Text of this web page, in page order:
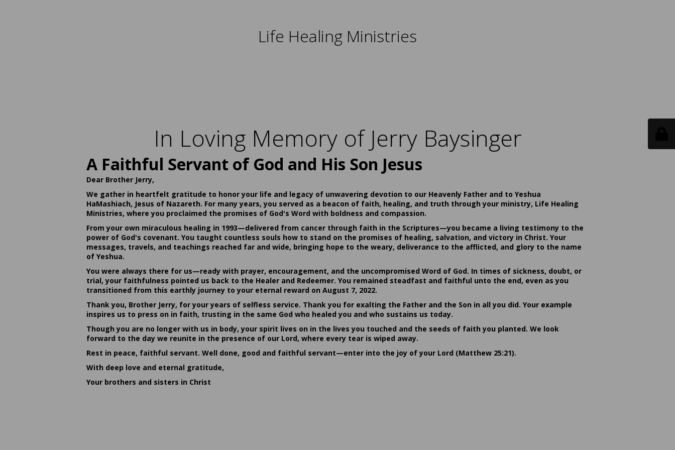
Life Healing Ministries
In Loving Memory of Jerry Baysinger
A Faithful Servant of God and His Son Jesus
Dear Brother Jerry,
We gather in heartfelt gratitude to honor your life and legacy of unwavering devotion to our Heavenly Father and to Yeshua
HaMashiach, Jesus of Nazareth. For many years, you served as a beacon of faith, healing, and truth through your ministry, Life Healing
Ministries, where you proclaimed the promises of God's Word with boldness and compassion.
From your own miraculous healing in 1993—delivered from cancer through faith in the Scriptures—you became a living testimony to the
power of God's covenant. You taught countless souls how to stand on the promises of healing, salvation, and victory in Christ. Your
messages, travels, and teachings reached far and wide, bringing hope to the weary, deliverance to the afflicted, and glory to the name
of Yeshua.
You were always there for us—ready with prayer, encouragement, and the uncompromised Word of God. In times of sickness, doubt, or
trial, your faithfulness pointed us back to the Healer and Redeemer. You remained steadfast and faithful unto the end, even as you
transitioned from this earthly journey to your eternal reward on August 7, 2022.
Thank you, Brother Jerry, for your years of selfless service. Thank you for exalting the Father and the Son in all you did. Your example
inspires us to press on in faith, trusting in the same God who healed you and who sustains us today.
Though you are no longer with us in body, your spirit lives on in the lives you touched and the seeds of faith you planted. We look
forward to the day we reunite in the presence of our Lord, where every tear is wiped away.
Rest in peace, faithful servant. Well done, good and faithful servant—enter into the joy of your Lord (Matthew 25:21).
With deep love and eternal gratitude,
Your brothers and sisters in Christ